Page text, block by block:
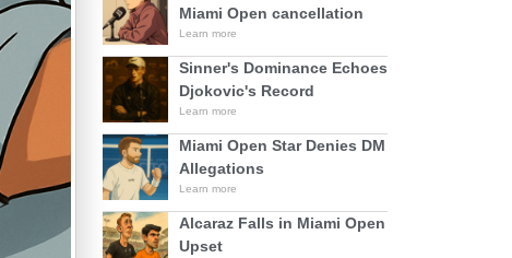
Miami Open cancellation
Learn more
Sinner's Dominance Echoes
Djokovic's Record
Learn more
Miami Open Star Denies DM
Allegations
Learn more
Alcaraz Falls in Miami Open
Upset